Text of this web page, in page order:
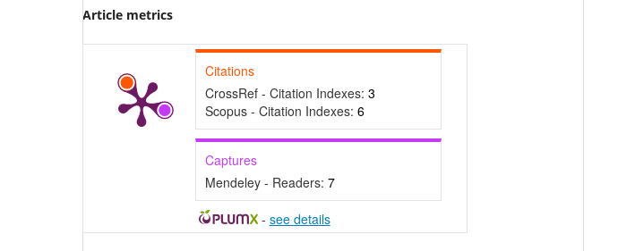
Article metrics
Citations
CrossRef - Citation Indexes: 3
Scopus - Citation Indexes: 6
Captures
Mendeley - Readers: 7
- see details